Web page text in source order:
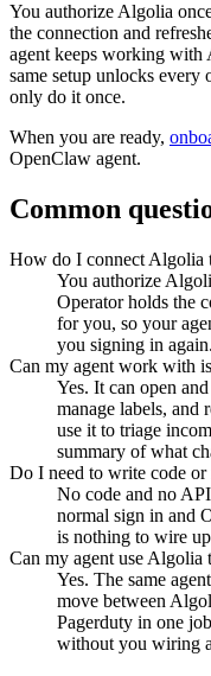
You authorize Algolia
the connection and
agent keeps working with
same setup unlocks every
only do it once.
When you are ready,
OpenClaw agent.
Common
How do I connect Algolia
You authorize
Operator holds the
for you, so your
you signing in again.
Can my agent work with
Yes. It can open
manage labels, and
use it to triage
summary of what
Do I need to write code
No code and no
normal sign in and
is nothing to wire
Can my agent use Algolia
Yes. The same
move between
Pagerduty in one
without you wiring